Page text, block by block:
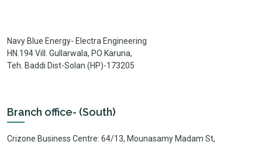
Navy Blue Energy- Electra Engineering
HN.194 Vill. Gullarwala, PO Karuna,
Teh. Baddi Dist-Solan (HP)-173205
Branch office- (South)
Crizone Business Centre: 64/13, Mounasamy Madam St,